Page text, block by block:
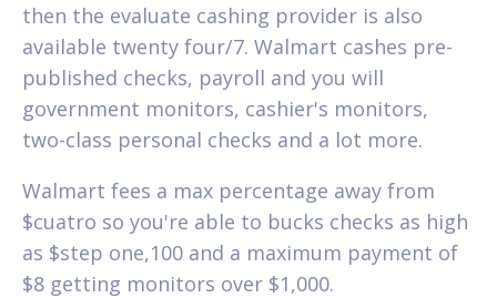
then the evaluate cashing provider is also
available twenty four/7. Walmart cashes pre-
published checks, payroll and you will
government monitors, cashier's monitors,
two-class personal checks and a lot more.
Walmart fees a max percentage away from
$cuatro so you're able to bucks checks as high
as $step one,100 and a maximum payment of
$8 getting monitors over $1,000.